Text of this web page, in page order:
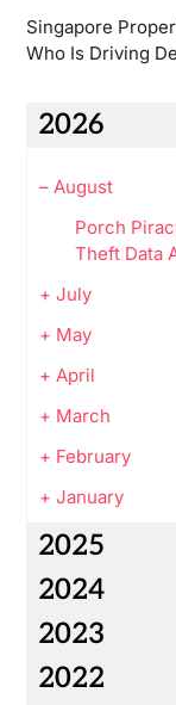
Singapore
Who Is Driving
2026
– August
Porch
Theft Data
+ July
+ May
+ April
+ March
+ February
+ January
2025
2024
2023
2022